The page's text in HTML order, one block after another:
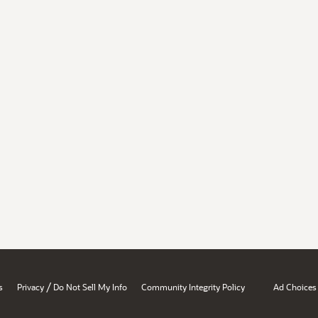
Privacy / Do Not Sell My Info Community Integrity Policy Ad Choices